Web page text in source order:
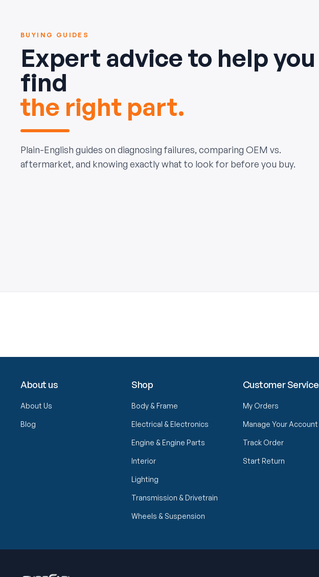
BUYING GUIDES
Expert advice to help you
find
the right part.
Plain-English guides on diagnosing failures, comparing OEM vs.
aftermarket, and knowing exactly what to look for before you buy.
About us
About Us
Blog
Shop
Body & Frame
Electrical & Electronics
Engine & Engine Parts
Interior
Lighting
Transmission & Drivetrain
Wheels & Suspension
Customer Service
My Orders
Manage Your Account
Track Order
Start Return